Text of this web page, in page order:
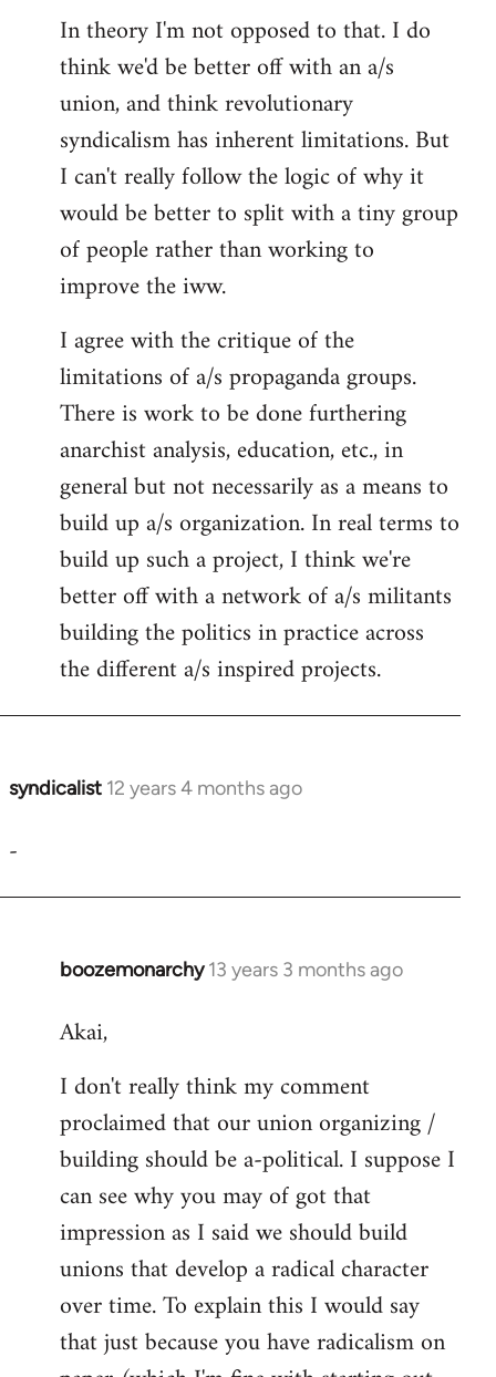
In theory I'm not opposed to that. I do
think we'd be better off with an a/s
union, and think revolutionary
syndicalism has inherent limitations. But
I can't really follow the logic of why it
would be better to split with a tiny group
of people rather than working to
improve the iww.
I agree with the critique of the
limitations of a/s propaganda groups.
There is work to be done furthering
anarchist analysis, education, etc., in
general but not necessarily as a means to
build up a/s organization. In real terms to
build up such a project, I think we're
better off with a network of a/s militants
building the politics in practice across
the different a/s inspired projects.
syndicalist 12 years 4 months ago
In
to
-
boozemonarchy 13 years 3 months ago
In
to
by
libcom.org
Akai,
I don't really think my comment
proclaimed that our union organizing /
building should be a-political. I suppose I
can see why you may of got that
impression as I said we should build
unions that develop a radical character
over time. To explain this I would say
that just because you have radicalism on